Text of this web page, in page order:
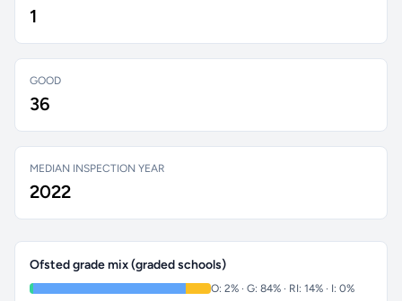
1
GOOD
36
MEDIAN INSPECTION YEAR
2022
Ofsted grade mix (graded schools)
O: 2% · G: 84% · RI: 14% · I: 0%